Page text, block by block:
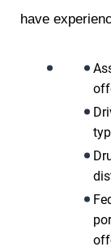
have